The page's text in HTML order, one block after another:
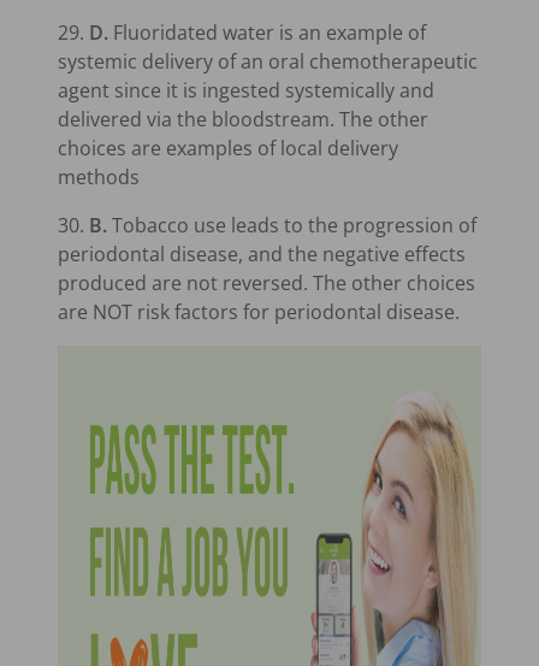
29. D. Fluoridated water is an example of
systemic delivery of an oral chemotherapeutic
agent since it is ingested systemically and
delivered via the bloodstream. The other
choices are examples of local delivery
methods
30. B.Tobacco use leads to the progression of
periodontal disease, and the negative effects
produced are not reversed. The other choices
are NOT risk factors for periodontal disease.